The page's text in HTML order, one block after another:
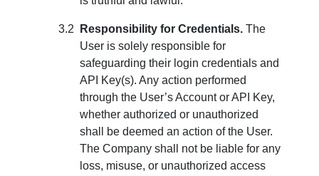
Responsibility for Credentials. The
User is solely responsible for
safeguarding their login credentials and
API Key(s). Any action performed
through the User’s Account or API Key,
whether authorized or unauthorized
shall be deemed an action of the User.
The Company shall not be liable for any
loss, misuse, or unauthorized access